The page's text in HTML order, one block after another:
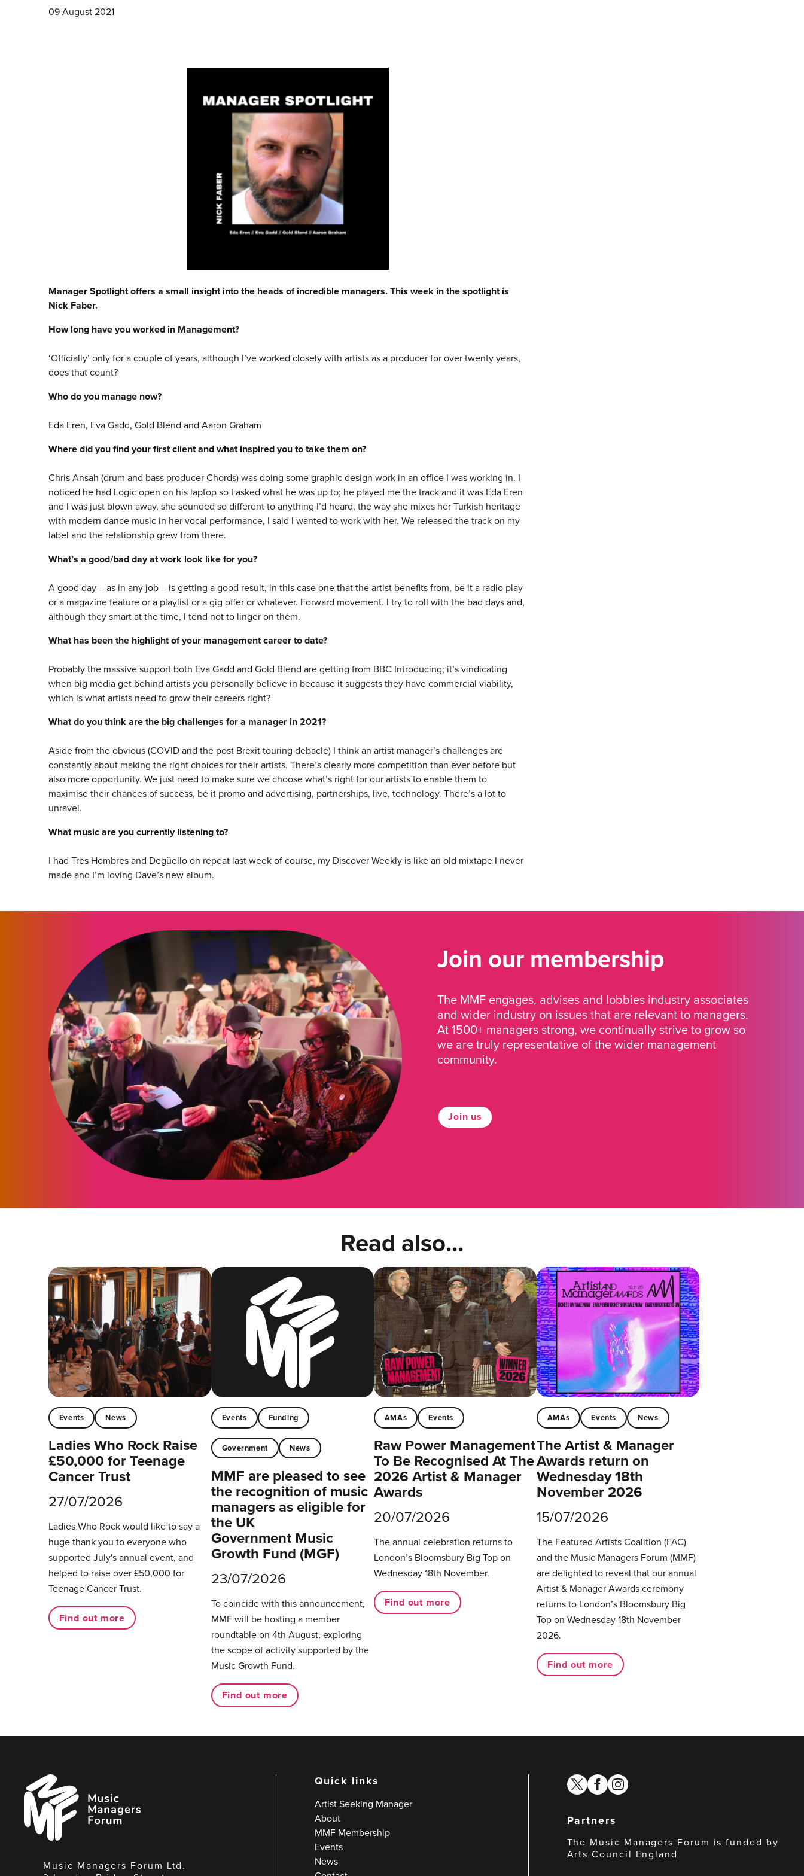
09 August 2021
Manager Spotlight offers a small insight into the heads of incredible managers. This week in the spotlight is
Nick Faber.
How long have you worked in Management?
‘Officially’ only for a couple of years, although I’ve worked closely with artists as a producer for over twenty years,
does that count?
Who do you manage now?
Eda Eren, Eva Gadd, Gold Blend and Aaron Graham
Where did you find your first client and what inspired you to take them on?
Chris Ansah (drum and bass producer Chords) was doing some graphic design work in an office I was working in. I
noticed he had Logic open on his laptop so I asked what he was up to; he played me the track and it was Eda Eren
and I was just blown away, she sounded so different to anything I’d heard, the way she mixes her Turkish heritage
with modern dance music in her vocal performance, I said I wanted to work with her. We released the track on my
label and the relationship grew from there.
What’s a good/bad day at work look like for you?
A good day – as in any job – is getting a good result, in this case one that the artist benefits from, be it a radio play
or a magazine feature or a playlist or a gig offer or whatever. Forward movement. I try to roll with the bad days and,
although they smart at the time, I tend not to linger on them.
What has been the highlight of your management career to date?
Probably the massive support both Eva Gadd and Gold Blend are getting from BBC Introducing; it’s vindicating
when big media get behind artists you personally believe in because it suggests they have commercial viability,
which is what artists need to grow their careers right?
What do you think are the big challenges for a manager in 2021?
Aside from the obvious (COVID and the post Brexit touring debacle) I think an artist manager’s challenges are
constantly about making the right choices for their artists. There’s clearly more competition than ever before but
also more opportunity. We just need to make sure we choose what’s right for our artists to enable them to
maximise their chances of success, be it promo and advertising, partnerships, live, technology. There’s a lot to
unravel.
What music are you currently listening to?
I had Tres Hombres and Degüello on repeat last week of course, my Discover Weekly is like an old mixtape I never
made and I’m loving Dave’s new album.
Join our membership
The MMF engages, advises and lobbies industry associates
and wider industry on issues that are relevant to managers.
At 1500+ managers strong, we continually strive to grow so
we are truly representative of the wider management
community.
Join us
Read also...
Events News
Ladies Who Rock Raise
£50,000 for Teenage
Cancer Trust
27/07/2026
Ladies Who Rock would like to say a
huge thank you to everyone who
supported July's annual event, and
helped to raise over £50,000 for
Teenage Cancer Trust.
Find out more
Events Funding
Government News
MMF are pleased to see
the recognition of music
managers as eligible for
the UK
Government Music
Growth Fund (MGF)
23/07/2026
To coincide with this announcement,
MMF will be hosting a member
roundtable on 4th August, exploring
the scope of activity supported by the
Music Growth Fund.
Find out more
AMAs Events
Raw Power Management
To Be Recognised At The
2026 Artist & Manager
Awards
20/07/2026
The annual celebration returns to
London’s Bloomsbury Big Top on
Wednesday 18th November.
Find out more
AMAs Events News
The Artist & Manager
Awards return on
Wednesday 18th
November 2026
15/07/2026
The Featured Artists Coalition (FAC)
and the Music Managers Forum (MMF)
are delighted to reveal that our annual
Artist & Manager Awards ceremony
returns to London’s Bloomsbury Big
Top on Wednesday 18th November
2026.
Find out more
Music
Managers
Forum
Music Managers Forum Ltd.
Quick links
Artist Seeking Manager
About
MMF Membership
Events
News
twitterfacebook
instagram
Partners
The Music Managers Forum is funded by
Arts Council England